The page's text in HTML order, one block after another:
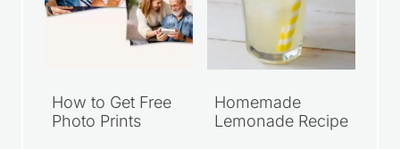
How to Get Free
Photo Prints
Homemade
Lemonade Recipe